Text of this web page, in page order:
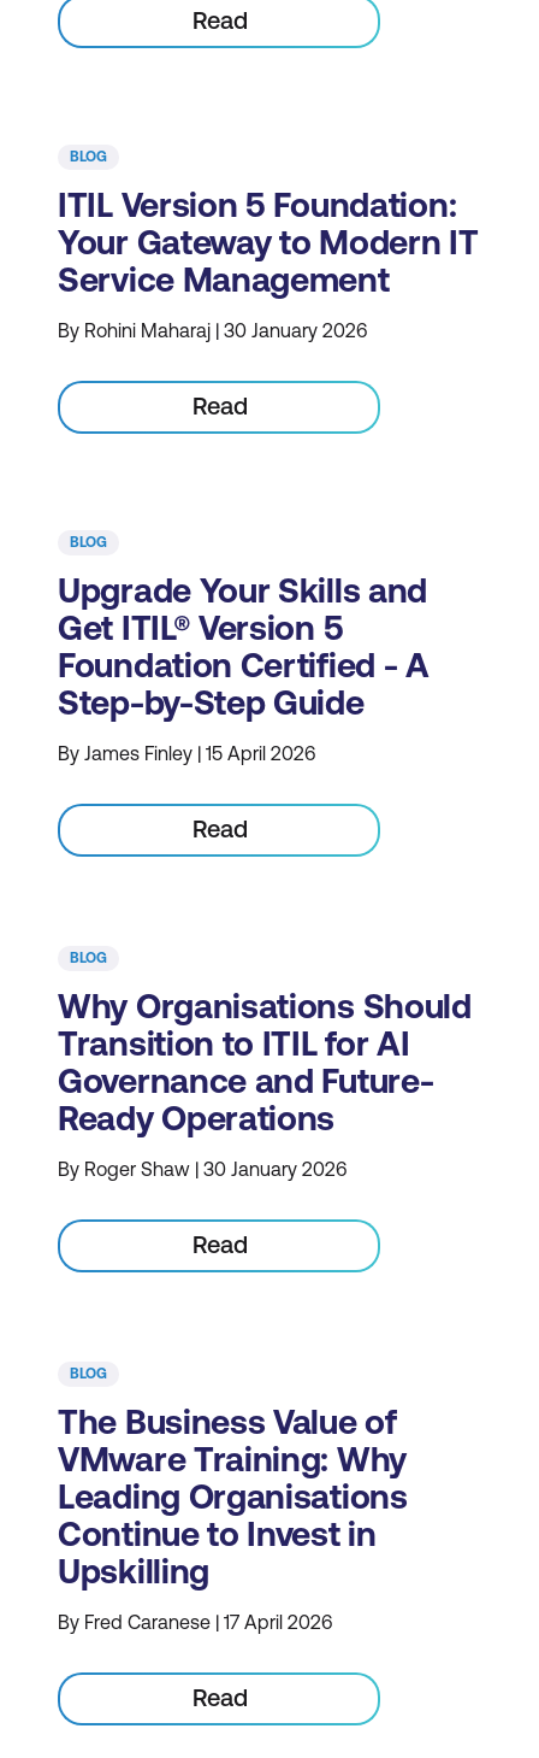
Read
BLOG
ITIL Version 5 Foundation:
Your Gateway to Modern IT
Service Management
By Rohini Maharaj | 30 January 2026
Read
BLOG
Upgrade Your Skills and
Get ITIL® Version 5
Foundation Certified - A
Step-by-Step Guide
By James Finley | 15 April 2026
Read
BLOG
Why Organisations Should
Transition to ITIL for AI
Governance and Future-
Ready Operations
By Roger Shaw | 30 January 2026
Read
BLOG
The Business Value of
VMware Training: Why
Leading Organisations
Continue to Invest in
Upskilling
By Fred Caranese | 17 April 2026
Read